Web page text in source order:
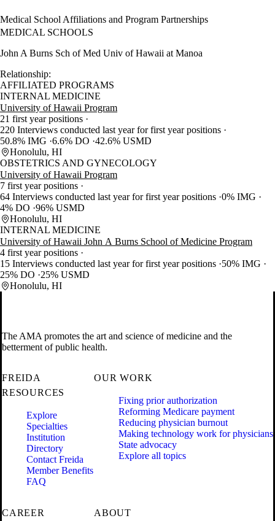
Medical School Affiliations and Program Partnerships
MEDICAL SCHOOLS
John A Burns Sch of Med Univ of Hawaii at Manoa
Relationship:
AFFILIATED PROGRAMS
INTERNAL MEDICINE
University of Hawaii Program
21 first year positions
220 Interviews conducted last year for first year positions
50.8% IMG 6.6% DO 42.6% USMD
Honolulu, HI
OBSTETRICS AND GYNECOLOGY
University of Hawaii Program
7 first year positions
64 Interviews conducted last year for first year positions 0% IMG
4% DO 96% USMD
Honolulu, HI
INTERNAL MEDICINE
University of Hawaii John A Burns School of Medicine Program
4 first year positions
15 Interviews conducted last year for first year positions 50% IMG
25% DO
25% USMD
Honolulu, HI
The AMA promotes the art and science of medicine and the
betterment of public health.
FREIDA
RESOURCES
Explore
Specialties
Institution
Directory
Contact Freida
Member Benefits
FAQ
OUR WORK
Fixing prior authorization
Reforming Medicare payment
Reducing physician burnout
Making technology work for physicians
State advocacy
Explore all topics
CAREER
ABOUT